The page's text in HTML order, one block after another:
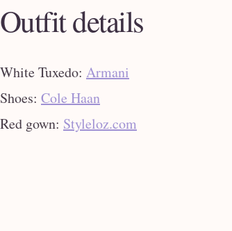
Outfit details
White Tuxedo: Armani
Shoes: Cole Haan
Red gown: Styleloz.com